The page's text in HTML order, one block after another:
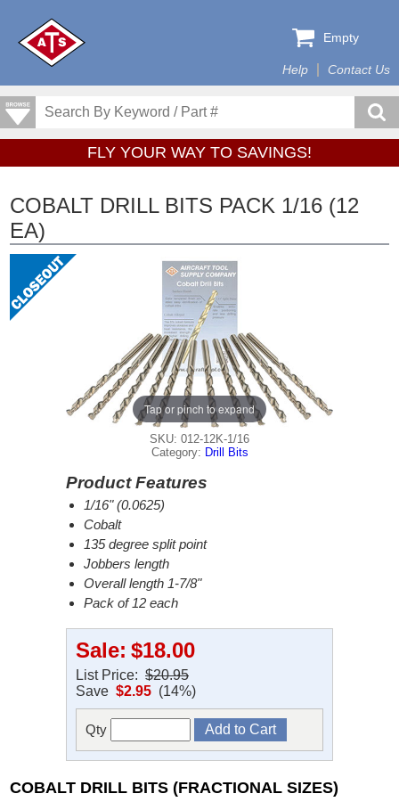
Help Contact Us
Empty
FLY YOUR WAY TO SAVINGS!
COBALT DRILL BITS PACK 1/16 (12
EA)
Tap or pinch to expand
SKU: 012-12K-1/16
Category: Drill Bits
Product Features
1/16" (0.0625)
Cobalt
135 degree split point
Jobbers length
Overall length 1-7/8"
Pack of 12 each
Sale: $18.00
List Price: $20.95
Save $2.95 (14%)
Qty
COBALT DRILL BITS (FRACTIONAL SIZES)